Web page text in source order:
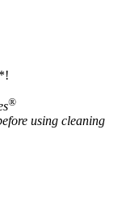
®
using cleaning